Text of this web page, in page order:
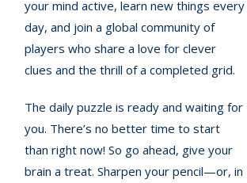
your mind active, learn new things every
day, and join a global community of
players who share a love for clever
clues and the thrill of a completed grid.
The daily puzzle is ready and waiting for
you. There’s no better time to start
than right now! So go ahead, give your
brain a treat. Sharpen your pencil—or, in